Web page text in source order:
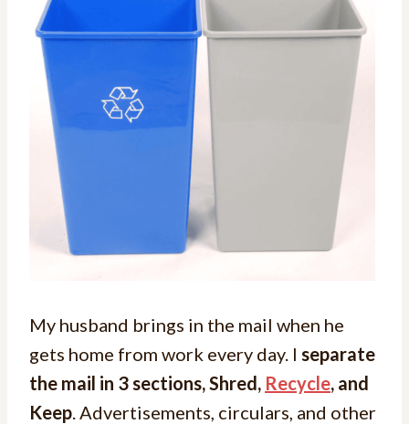
My husband brings in the mail when he
gets home from work every day. I separate
the mail in 3 sections, Shred, Recycle, and
Keep. Advertisements, circulars, and other